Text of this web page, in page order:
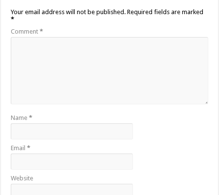
Your email address will not be published. Required fields are marked
*
Comment*
Name*
Email*
Website